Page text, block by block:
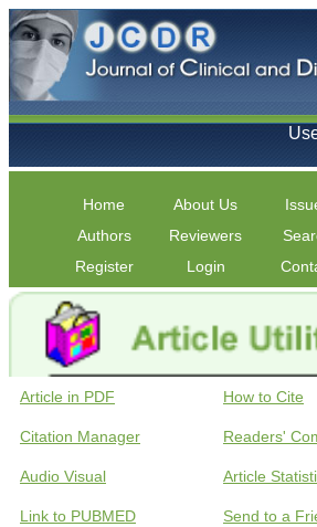
Home About Us
Authors
Reviewers
Register
Login
Article in PDF How to Cite
Citation Manager Readers'
Audio Visual Article
Link to PUBMED Send to a